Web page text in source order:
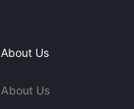
About Us
About Us